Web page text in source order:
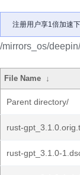
注册用户享1倍加速
/mirrors_os/
File Name ↓
Parent directory/
rust-
rust-gpt_3.1.0-